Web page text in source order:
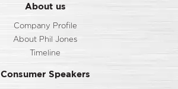
About us
Company Profile
About Phil Jones
Timeline
Consumer Speakers